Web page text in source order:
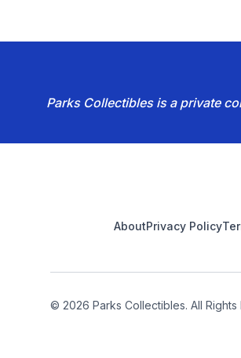
Parks Collectibles is a private
AboutPrivacy Policy
© 2026 Parks Collectibles. All Rights